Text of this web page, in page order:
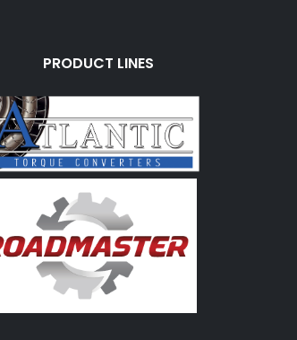
PRODUCT LINES